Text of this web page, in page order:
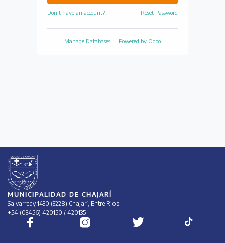
Don't have an account? Reset Password
Manage Databases Powered by Odoo
MUNICIPALIDAD DE CHAJARÍ
Salvarredy 1430 (3228) Chajarí, Entre Rios
+54 (03456) 420150 / 420135